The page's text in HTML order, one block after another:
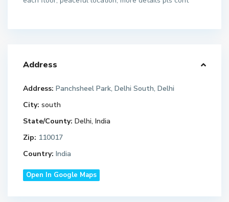
Address
Address: Panchsheel Park, Delhi South, Delhi
City: south
State/County: Delhi, India
Zip: 110017
Country: India
Open In Google Maps